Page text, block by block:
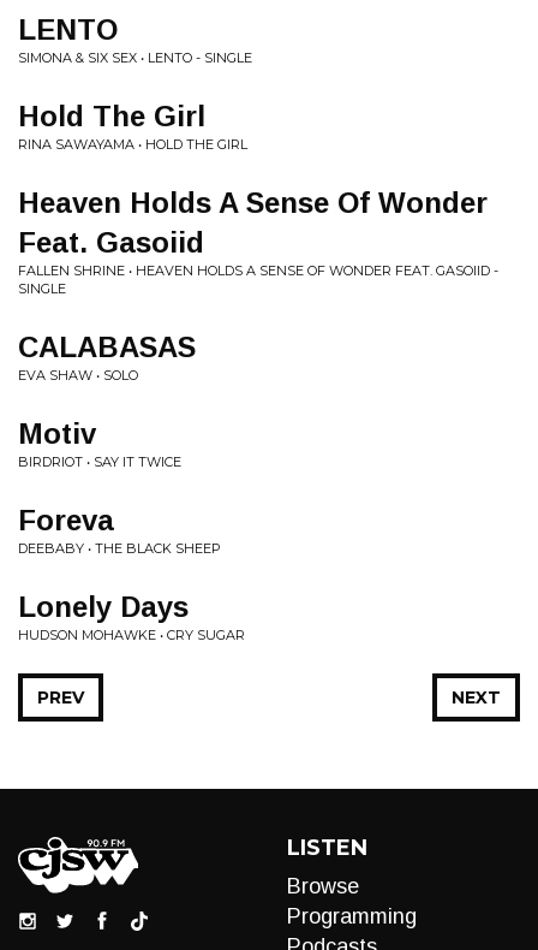
LENTO
SIMONA & SIX SEX • LENTO - SINGLE
Hold The Girl
RINA SAWAYAMA • HOLD THE GIRL
Heaven Holds A Sense Of Wonder
Feat. Gasoiid
FALLEN SHRINE • HEAVEN HOLDS A SENSE OF WONDER FEAT. GASOIID -
SINGLE
CALABASAS
EVA SHAW • SOLO
Motiv
BIRDRIOT • SAY IT TWICE
Foreva
DEEBABY • THE BLACK SHEEP
Lonely Days
HUDSON MOHAWKE • CRY SUGAR
NEXT
PREV
LISTEN
Browse
Programming